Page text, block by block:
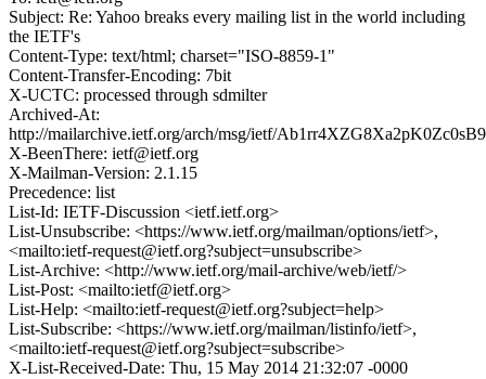
Subject: Re: Yahoo breaks every mailing list in the world including
the IETF's
Content-Type: text/html; charset="ISO-8859-1"
Content-Transfer-Encoding: 7bit
X-UCTC: processed through sdmilter
Archived-At:
http://mailarchive.ietf.org/arch/msg/ietf/
X-BeenThere: ietf@ietf.org
X-Mailman-Version: 2.1.15
Precedence: list
List-Id: IETF-Discussion <ietf.ietf.org>
List-Unsubscribe: <https://www.ietf.org/mailman/options/ietf>,
<mailto:ietf-request@ietf.org?subject=unsubscribe>
List-Archive: <http://www.ietf.org/mail-archive/web/ietf/>
List-Post: <mailto:ietf@ietf.org>
List-Help: <mailto:ietf-request@ietf.org?subject=help>
List-Subscribe: <https://www.ietf.org/mailman/listinfo/ietf>,
<mailto:ietf-request@ietf.org?subject=subscribe>
X-List-Received-Date: Thu, 15 May 2014 21:32:07 -0000